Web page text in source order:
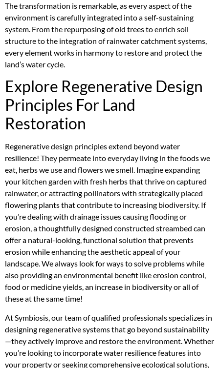
The transformation is remarkable, as every aspect of the
environment is carefully integrated into a self-sustaining
system. From the repurposing of old trees to enrich soil
structure to the integration of rainwater catchment systems,
every element works in harmony to restore and protect the
land’s water cycle.
Explore Regenerative Design
Principles For Land
Restoration
Regenerative design principles extend beyond water
resilience! They permeate into everyday living in the foods we
eat, herbs we use and flowers we smell. Imagine expanding
your kitchen garden with fresh herbs that thrive on captured
rainwater, or attracting pollinators with strategically placed
flowering plants that contribute to increasing biodiversity. If
you’re dealing with drainage issues causing flooding or
erosion, a thoughtfully designed constructed streambed can
offer a natural-looking, functional solution that prevents
erosion while enhancing the aesthetic appeal of your
landscape. We always look for ways to solve problems while
also providing an environmental benefit like erosion control,
food or medicine yields, an increase in biodiversity or all of
these at the same time!
At Symbiosis, our team of qualified professionals specializes in
designing regenerative systems that go beyond sustainability
—they actively improve and restore the environment. Whether
you’re looking to incorporate water resilience features into
your property or seeking comprehensive ecological solutions,